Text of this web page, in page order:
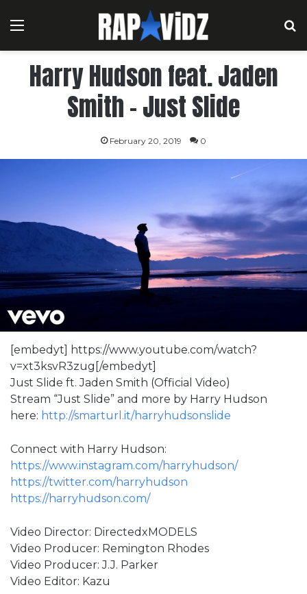
Menu
Harry Hudson feat. Jaden
Smith – Just Slide
February 20, 2019 0
[embedyt] https://www.youtube.com/watch?
v=xt3ksvR3zug[/embedyt]
Just Slide ft. Jaden Smith (Official Video)
Stream “Just Slide” and more by Harry Hudson
here: http://smarturl.it/harryhudsonslide
Connect with Harry Hudson:
https://www.instagram.com/harryhudson/
https://twitter.com/harryhudson
https://harryhudson.com/
Video Director: DirectedxMODELS
Video Producer: Remington Rhodes
Video Producer: J.J. Parker
Video Editor: Kazu